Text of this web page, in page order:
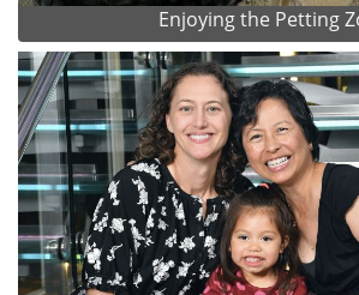
Enjoying the Petting